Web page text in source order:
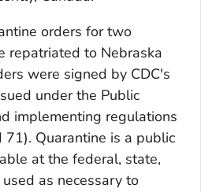
orders for two
repatriated to Nebraska
were signed by CDC's
under the Public
implementing regulations
Quarantine is a public
at the federal, state,
as necessary to